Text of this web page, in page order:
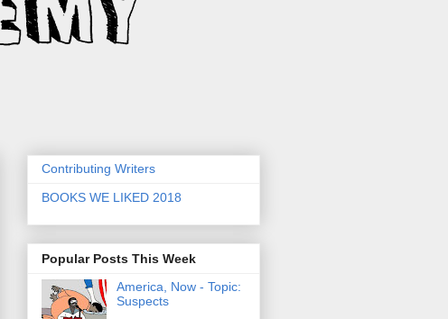
Contributing Writers
BOOKS WE LIKED 2018
Popular Posts This Week
America, Now - Topic:
Suspects